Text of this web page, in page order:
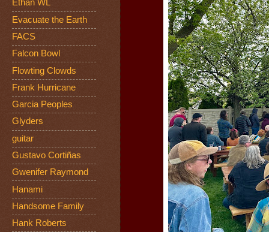
Ethan WL
Evacuate the Earth
FACS
Falcon Bowl
Flowting Clowds
Frank Hurricane
Garcia Peoples
Glyders
guitar
Gustavo Cortiñas
Gwenifer Raymond
Hanami
Handsome Family
Hank Roberts